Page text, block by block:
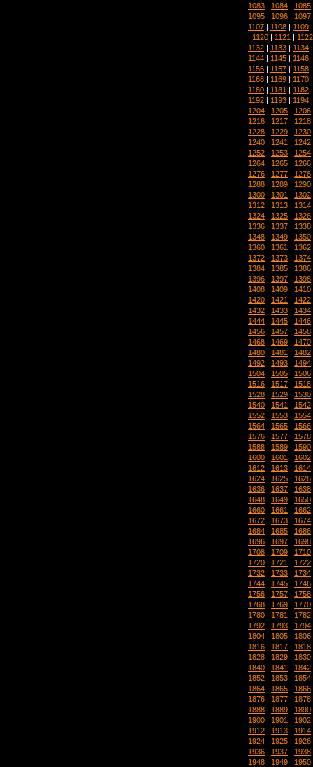
1083 | 1084 | 1085
1095 | 1096 | 1097
1107 | 1108 | 1109
| 1120 | 1121 | 1122
1132 | 1133 | 1134
1144 | 1145 | 1146
1156 | 1157 | 1158
1168 | 1169 | 1170
1180 | 1181 | 1182
1192 | 1193 | 1194
1204 | 1205 | 1206
1216 | 1217 | 1218
1228 | 1229 | 1230
1240 | 1241 | 1242
1252 | 1253 | 1254
1264 | 1265 | 1266
1276 | 1277 | 1278
1288 | 1289 | 1290
1300 | 1301 | 1302
1312 | 1313 | 1314
1324 | 1325 | 1326
1336 | 1337 | 1338
1348 | 1349 | 1350
1360 | 1361 | 1362
1372 | 1373 | 1374
1384 | 1385 | 1386
1396 | 1397 | 1398
1408 | 1409 | 1410
1420 | 1421 | 1422
1432 | 1433 | 1434
1444 | 1445 | 1446
1456 | 1457 | 1458
1468 | 1469 | 1470
1480 | 1481 | 1482
1492 | 1493 | 1494
1504 | 1505 | 1506
1516 | 1517 | 1518
1528 | 1529 | 1530
1540 | 1541 | 1542
1552 | 1553 | 1554
1564 | 1565 | 1566
1576 | 1577 | 1578
1588 | 1589 | 1590
1600 | 1601 | 1602
1612 | 1613 | 1614
1624 | 1625 | 1626
1636 | 1637 | 1638
1648 | 1649 | 1650
1660 | 1661 | 1662
1672 | 1673 | 1674
1684 | 1685 | 1686
1696 | 1697 | 1698
1708 | 1709 | 1710
1720 | 1721 | 1722
1732 | 1733 | 1734
1744 | 1745 | 1746
1756 | 1757 | 1758
1768 | 1769 | 1770
1780 | 1781 | 1782
1792 | 1793 | 1794
1804 | 1805 | 1806
1816 | 1817 | 1818
1828 | 1829 | 1830
1840 | 1841 | 1842
1852 | 1853 | 1854
1864 | 1865 | 1866
1876 | 1877 | 1878
1888 | 1889 | 1890
1900 | 1901 | 1902
1912 | 1913 | 1914
1924 | 1925 | 1926
1936 | 1937 | 1938
1948 | 1949 | 1950